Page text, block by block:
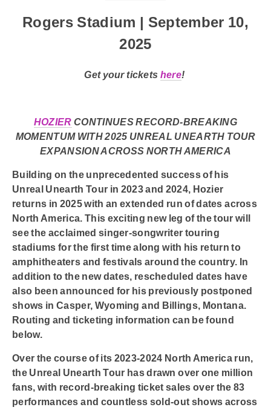
Rogers Stadium | September 10,
2025
Get your tickets here!
HOZIER CONTINUES RECORD-BREAKING
MOMENTUM WITH 2025 UNREAL UNEARTH TOUR
EXPANSION ACROSS NORTH AMERICA
Building on the unprecedented success of his
Unreal Unearth Tour in 2023 and 2024, Hozier
returns in 2025 with an extended run of dates across
North America. This exciting new leg of the tour will
see the acclaimed singer-songwriter touring
stadiums for the first time along with his return to
amphitheaters and festivals around the country. In
addition to the new dates, rescheduled dates have
also been announced for his previously postponed
shows in Casper, Wyoming and Billings, Montana.
Routing and ticketing information can be found
below.
Over the course of its 2023-2024 North America run,
the Unreal Unearth Tour has drawn over one million
fans, with record-breaking ticket sales over the 83
performances and countless sold-out shows across